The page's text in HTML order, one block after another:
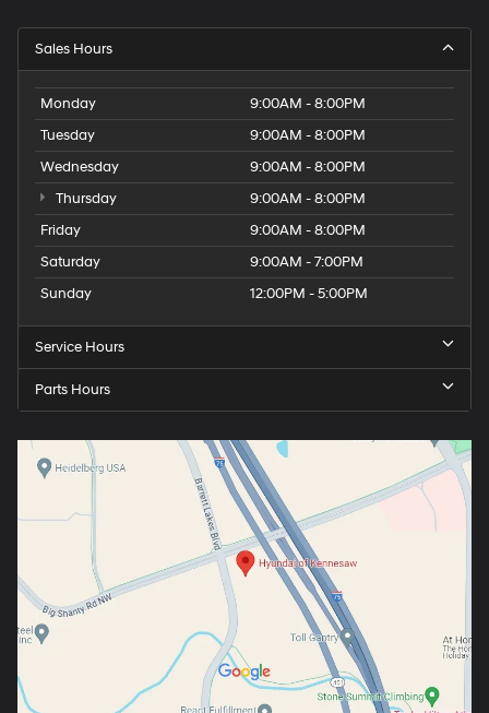
Sales Hours
Monday
9:00AM - 8:00PM
Tuesday
9:00AM - 8:00PM
Wednesday
9:00AM - 8:00PM
Thursday
9:00AM - 8:00PM
Friday
9:00AM - 8:00PM
Saturday
9:00AM - 7:00PM
Sunday
12:00PM - 5:00PM
Service Hours
Parts Hours